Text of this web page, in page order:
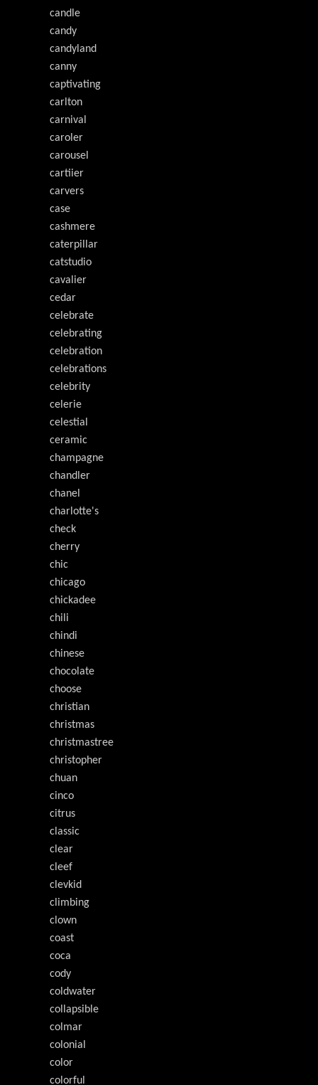
candle
candy
candyland
canny
captivating
carlton
carnival
caroler
carousel
cartiier
carvers
case
cashmere
caterpillar
catstudio
cavalier
cedar
celebrate
celebrating
celebration
celebrations
celebrity
celerie
celestial
ceramic
champagne
chandler
chanel
charlotte's
check
cherry
chic
chicago
chickadee
chili
chindi
chinese
chocolate
choose
christian
christmas
christmastree
christopher
chuan
cinco
citrus
classic
clear
cleef
clevkid
climbing
clown
coast
coca
cody
coldwater
collapsible
colmar
colonial
color
colorful